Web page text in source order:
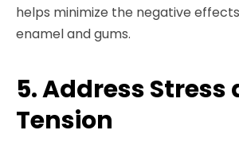
helps minimize the negative
enamel and gums.
5. Address Stress
Tension